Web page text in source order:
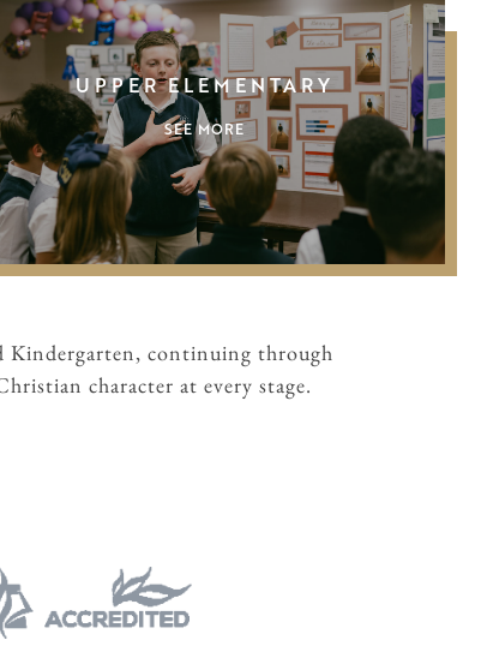
UPPER ELEMENTARY
SEE MORE
Kindergarten, continuing through
character at every stage.